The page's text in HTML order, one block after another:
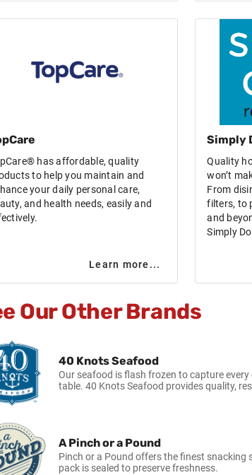
has affordable, quality
to help you maintain and
your daily personal care,
and health needs, easily and
Learn more...
Simply
Quality
won’t
From
filters, to
and
Simply
Our Other Brands
40 Knots Seafood
Our seafood is flash frozen to capture
table. 40 Knots Seafood provides quality,
A Pinch or a Pound
Pinch or a Pound offers the finest snacking
pack is sealed to preserve freshness.